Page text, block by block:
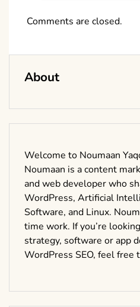
Comments are closed.
About
Welcome to Noumaan
Noumaan is a content
and web developer who
WordPress, Artificial
Software, and Linux.
time work. If you’re
strategy, software or app
WordPress SEO, feel free